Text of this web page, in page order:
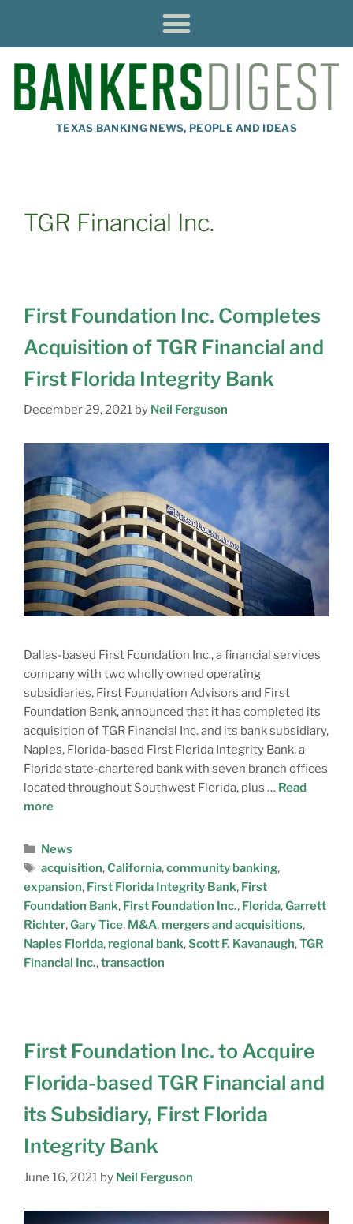
TEXAS BANKING NEWS, PEOPLE AND IDEAS
TGR Financial Inc.
First Foundation Inc. Completes
Acquisition of TGR Financial and
First Florida Integrity Bank
December 29, 2021 by Neil Ferguson
Dallas-based First Foundation Inc., a financial services
company with two wholly owned operating
subsidiaries, First Foundation Advisors and First
Foundation Bank, announced that it has completed its
acquisition of TGR Financial Inc. and its bank subsidiary,
Naples, Florida-based First Florida Integrity Bank, a
Florida state-chartered bank with seven branch offices
located throughout Southwest Florida, plus … Read
more
News
acquisition,California,community banking,
expansion, First Florida Integrity Bank, First
Foundation Bank, First Foundation Inc., Florida,Garrett
Richter,Gary Tice, M&A, mergers and acquisitions,
Naples Florida, regional bank,Scott F. Kavanaugh,TGR
Financial Inc.,transaction
First Foundation Inc. to Acquire
Florida-based TGR Financial and
its Subsidiary, First Florida
Integrity Bank
June 16, 2021 by Neil Ferguson